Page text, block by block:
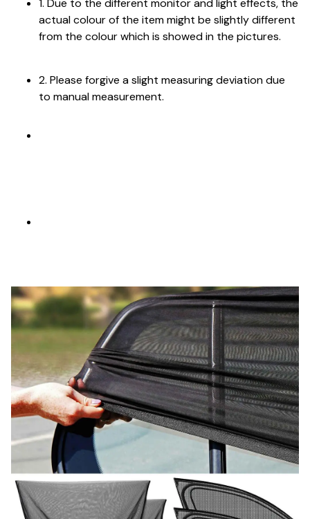
1. Due to the different monitor and light effects, the
actual colour of the item might be slightly different
from the colour which is showed in the pictures.
2. Please forgive a slight measuring deviation due
to manual measurement.